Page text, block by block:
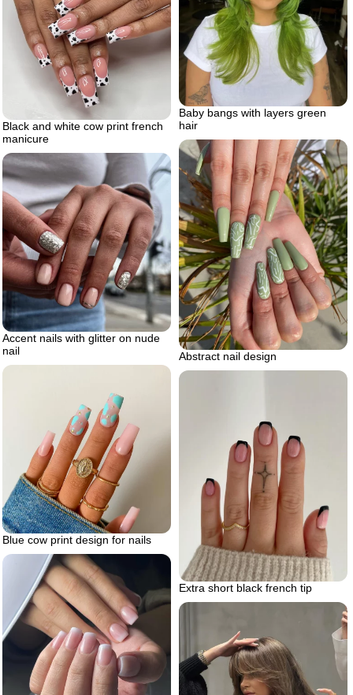
Baby bangs with layers green
hair
Black and white cow print french
manicure
Abstract nail design
Accent nails with glitter on nude
nail
Blue cow print design for nails
Extra short black french tip